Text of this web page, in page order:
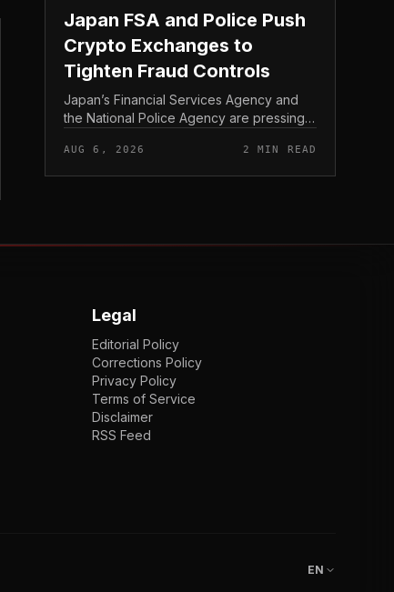
Japan FSA and Police Push
Crypto Exchanges to
Tighten Fraud Controls
Japan’s Financial Services Agency and
the National Police Agency are pressing
strengthen their fraud controls, a joint
move that signals tighter c...
AUG 6, 2026 2 MIN READ
Legal
Editorial Policy
Corrections Policy
Privacy Policy
Terms of Service
Disclaimer
RSS Feed
EN